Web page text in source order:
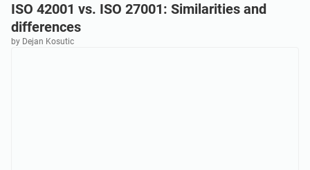
ISO 42001 vs. ISO 27001: Similarities and
differences
by Dejan Kosutic